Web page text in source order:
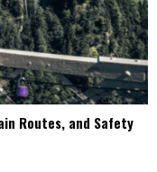
Routes, and Safety